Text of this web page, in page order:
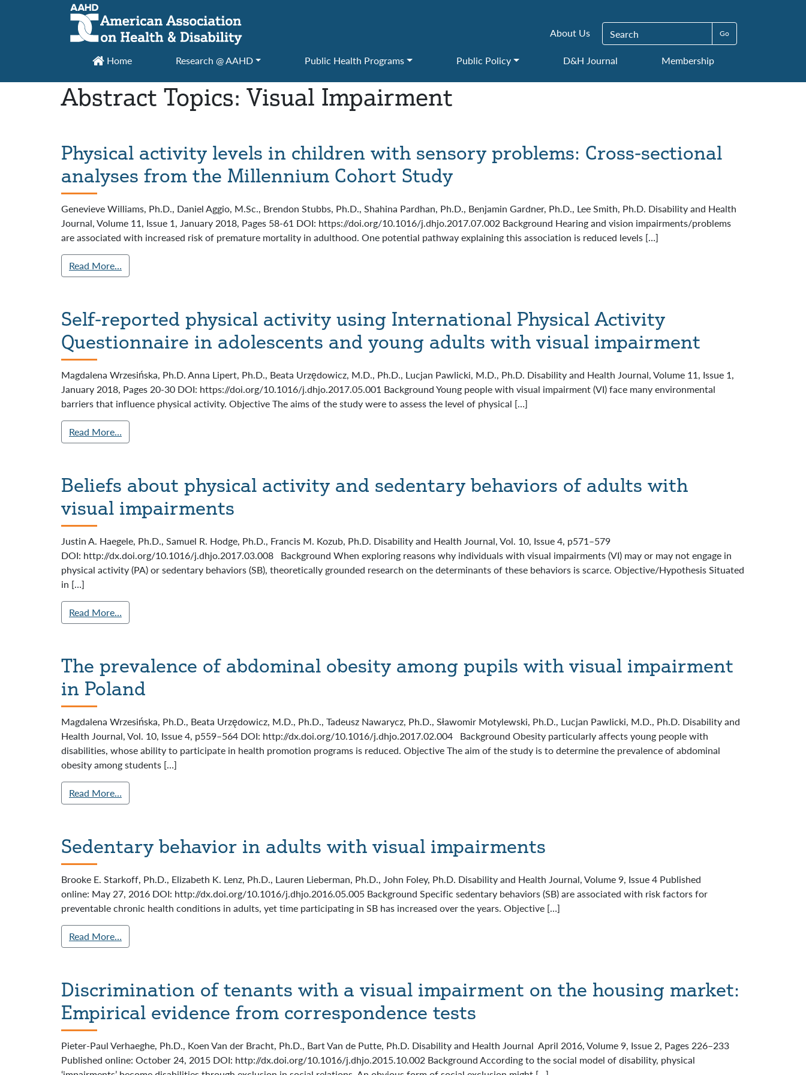
Main Navigation
About Us Search for:
Home Research @ AAHD Public Health Programs Public Policy D&H Journal Membership
Abstract Topics:Visual Impairment
Physical activity levels in children with sensory problems: Cross-sectional
analyses from the Millennium Cohort Study
Genevieve Williams, Ph.D., Daniel Aggio, M.Sc., Brendon Stubbs, Ph.D., Shahina Pardhan, Ph.D., Benjamin Gardner, Ph.D., Lee Smith, Ph.D. Disability and Health
Journal, Volume 11, Issue 1, January 2018, Pages 58-61 DOI: https://doi.org/10.1016/j.dhjo.2017.07.002 Background Hearing and vision impairments/problems
are associated with increased risk of premature mortality in adulthood. One potential pathway explaining this association is reduced levels […]
Read More…
Self-reported physical activity using International Physical Activity
Questionnaire in adolescents and young adults with visual impairment
Magdalena Wrzesińska, Ph.D. Anna Lipert, Ph.D., Beata Urzędowicz, M.D., Ph.D., Lucjan Pawlicki, M.D., Ph.D. Disability and Health Journal, Volume 11, Issue 1,
January 2018, Pages 20-30 DOI: https://doi.org/10.1016/j.dhjo.2017.05.001 Background Young people with visual impairment (VI) face many environmental
barriers that influence physical activity. Objective The aims of the study were to assess the level of physical […]
Read More…
Beliefs about physical activity and sedentary behaviors of adults with
visual impairments
Justin A. Haegele, Ph.D., Samuel R. Hodge, Ph.D., Francis M. Kozub, Ph.D. Disability and Health Journal, Vol. 10, Issue 4, p571–579
DOI: http://dx.doi.org/10.1016/j.dhjo.2017.03.008 Background When exploring reasons why individuals with visual impairments (VI) may or may not engage in
physical activity (PA) or sedentary behaviors (SB), theoretically grounded research on the determinants of these behaviors is scarce. Objective/Hypothesis Situated
in […]
Read More…
The prevalence of abdominal obesity among pupils with visual impairment
in Poland
Magdalena Wrzesińska, Ph.D., Beata Urzędowicz, M.D., Ph.D., Tadeusz Nawarycz, Ph.D., Sławomir Motylewski, Ph.D., Lucjan Pawlicki, M.D., Ph.D. Disability and
Health Journal, Vol. 10, Issue 4, p559–564 DOI: http://dx.doi.org/10.1016/j.dhjo.2017.02.004 Background Obesity particularly affects young people with
disabilities, whose ability to participate in health promotion programs is reduced. Objective The aim of the study is to determine the prevalence of abdominal
obesity among students […]
Read More…
Sedentary behavior in adults with visual impairments
Brooke E. Starkoff, Ph.D., Elizabeth K. Lenz, Ph.D., Lauren Lieberman, Ph.D., John Foley, Ph.D. Disability and Health Journal, Volume 9, Issue 4 Published
online: May 27, 2016 DOI: http://dx.doi.org/10.1016/j.dhjo.2016.05.005 Background Specific sedentary behaviors (SB) are associated with risk factors for
preventable chronic health conditions in adults, yet time participating in SB has increased over the years. Objective […]
Read More…
Discrimination of tenants with a visual impairment on the housing market:
Empirical evidence from correspondence tests
Pieter-Paul Verhaeghe, Ph.D., Koen Van der Bracht, Ph.D., Bart Van de Putte, Ph.D. Disability and Health Journal April 2016, Volume 9, Issue 2, Pages 226–233
Published online: October 24, 2015 DOI: http://dx.doi.org/10.1016/j.dhjo.2015.10.002 Background According to the social model of disability, physical